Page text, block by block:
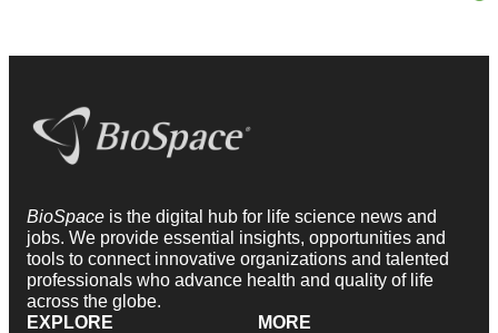
BioSpace is the digital hub for life science news and
jobs. We provide essential insights, opportunities and
tools to connect innovative organizations and talented
professionals who advance health and quality of life
across the globe.
EXPLORE
MORE